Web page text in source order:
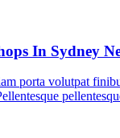
In Sydney
porta volutpat